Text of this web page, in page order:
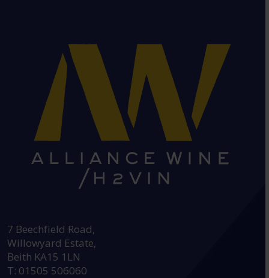
7 Beechfield Road,
Willowyard Estate,
Beith KA15 1LN
T: 01505 506060